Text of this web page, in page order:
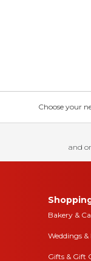
Choose your
and
Bakery &
Weddings &
Gifts & Gift